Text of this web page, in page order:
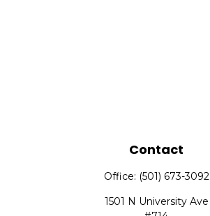
Contact
Office: (501) 673-3092
1501 N University Ave